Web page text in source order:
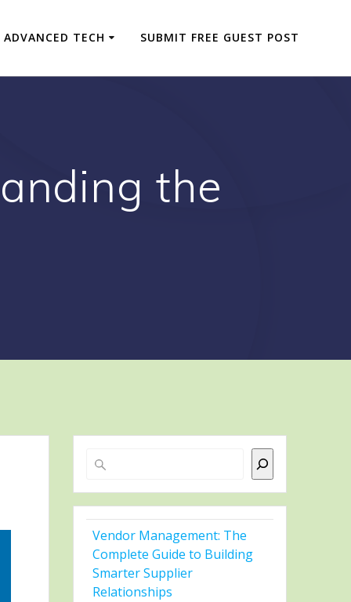
ADVANCED TECH SUBMIT FREE GUEST POST
the
Search
Vendor Management: The
Complete Guide to Building
Smarter Supplier
Relationships